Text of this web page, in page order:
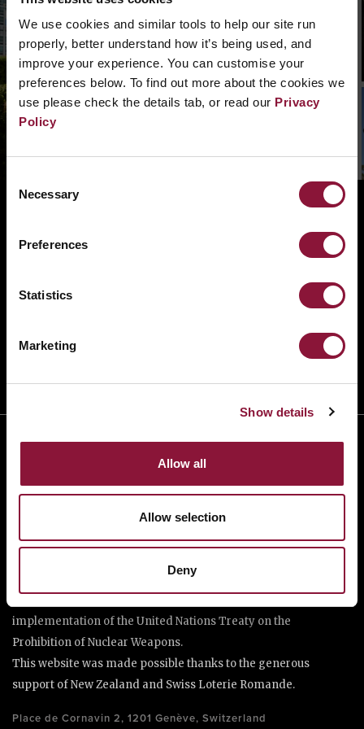
We use cookies and similar tools to help our site run
properly, better understand how it’s being used, and
improve your experience. You can customise your
preferences below. To find out more about the cookies we
use please check the details tab, or read our Privacy
Policy
Selection
Necessary
Preferences
Statistics
Marketing
Show details
Allow all
Allow selection
Deny
what went wrong. Please, search in the
navigation bar what you need. Or if you need a
contact us.
BANNING NUCLEAR WEAPONS
TAKE ACTION
is a coalition of non-governmental organisations in more than
implementation of the United Nations Treaty on the
Prohibition of Nuclear Weapons.
This website was made possible thanks to the generous
support of New Zealand and Swiss Loterie Romande.
Place de Cornavin 2, 1201 Genève, Switzerland